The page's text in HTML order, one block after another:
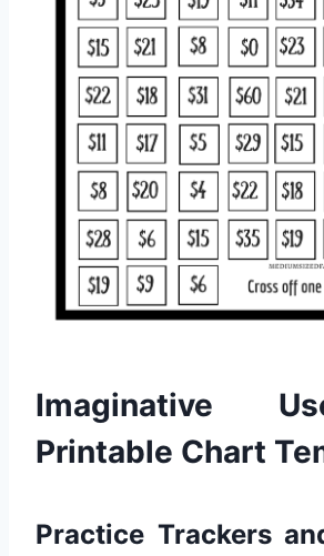
Imaginative
Printable Chart
Practice Trackers